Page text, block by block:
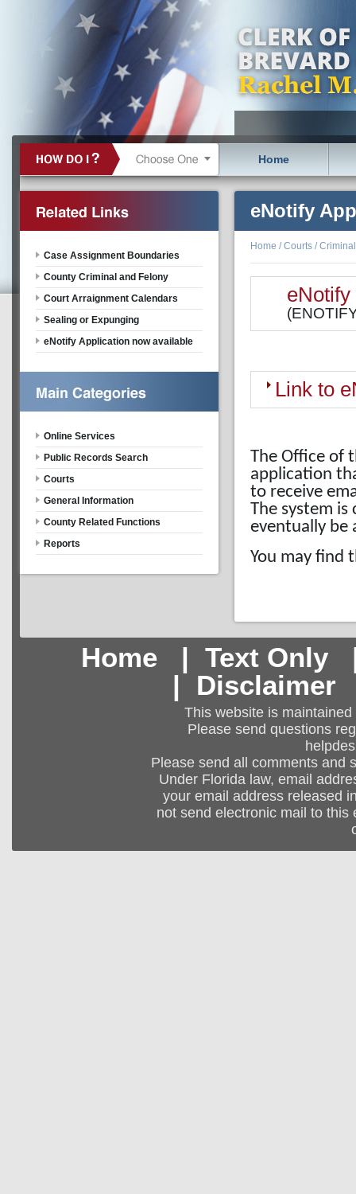
Home
eNotify
Home /Courts /Criminal
Link to
The Office of
application
to receive
The system
eventually be
You may find
Case Assignment Boundaries
County Criminal and Felony
Court Arraignment Calendars
Sealing or Expunging
eNotify Application now available
Online Services
Public Records Search
Courts
General Information
County Related Functions
Reports
Home| Text Only
| Disclaimer
This website is
Please send questions
Please send all comments and
Under Florida law, email
your email address released
not send electronic mail to